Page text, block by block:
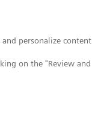
personalize content
on the "Review and